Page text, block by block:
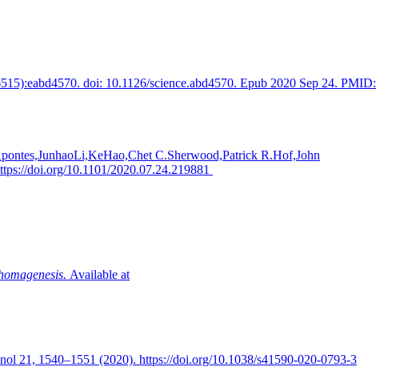
doi: 10.1126/science.abd4570. Epub 2020 Sep 24. PMID:
C.Sherwood,Patrick R.Hof,John
doi.org/10.1101/2020.07.24.219881
Available at
21, 1540–1551 (2020). https://doi.org/10.1038/s41590-020-0793-3